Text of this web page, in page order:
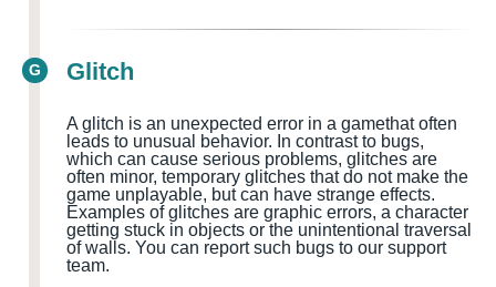
G Glitch
A glitch is an unexpected error in a gamethat often
leads to unusual behavior. In contrast to bugs,
which can cause serious problems, glitches are
often minor, temporary glitches that do not make the
game unplayable, but can have strange effects.
Examples of glitches are graphic errors, a character
getting stuck in objects or the unintentional traversal
of walls. You can report such bugs to our support
team.